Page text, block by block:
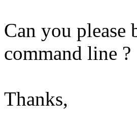
Can you
command line ?
Thanks,